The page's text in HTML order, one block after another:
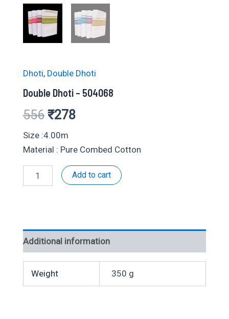
Dhoti, Double Dhoti
Double Dhoti – 504068
556 Original
price
was:
₹556.
₹278Current
is:
₹278.
Size :4.00m
Material : Pure Combed Cotton
Dhoti
Add to cart
Additional information
Weight 350 g